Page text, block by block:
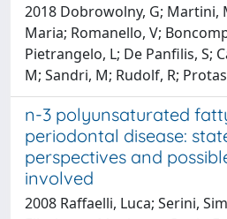
2018 Dobrowolny, G; Martini,
Maria; Romanello, V;
Pietrangelo, L; De Panfilis, S;
M; Sandri, M; Rudolf, R;
n-3 polyunsaturated
periodontal disease:
perspectives and
involved
2008 Raffaelli, Luca; Serini,